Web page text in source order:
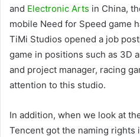
and Electronic Arts in China,
mobile Need for Speed ​​game
TiMi Studios opened a job
game in positions such as 3D
and project manager, racing
attention to this studio.
In addition, when we look at
Tencent got the naming rights